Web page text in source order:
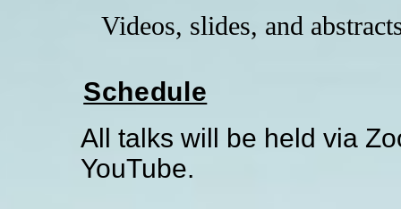
Videos, slides, and
Schedule
All talks will be held via
YouTube.